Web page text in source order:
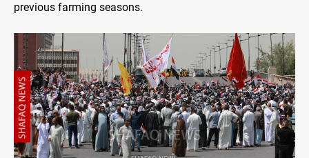
previous farming seasons.